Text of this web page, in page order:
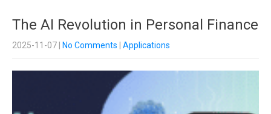
The AI Revolution in Personal Finance
2025-11-07 No Comments Applications